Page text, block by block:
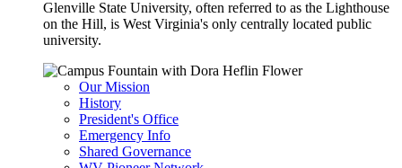
Glenville State University, often referred to as the Lighthouse
on the Hill, is West Virginia's only centrally located public
university.
Our Mission
History
President's Office
Emergency Info
Shared Governance